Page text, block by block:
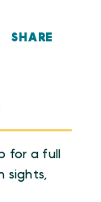
SHARE
for a full
sights,